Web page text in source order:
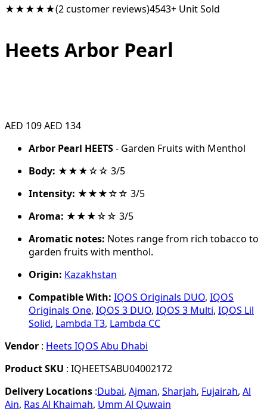
★★★★★(2 customer reviews)4543+ Unit Sold
Heets Arbor Pearl
AED 109AED 134
Arbor Pearl HEETS- Garden Fruits with Menthol
Body: ★★★☆☆ 3/5
Intensity: ★★★☆☆ 3/5
Aroma: ★★★☆☆ 3/5
Aromatic notes: Notes range from rich tobacco to
garden fruits with menthol.
Origin: Kazakhstan
Compatible With: IQOS Originals DUO, IQOS
Originals One, IQOS 3 DUO, IQOS 3 Multi, IQOS Lil
Solid, Lambda T3, Lambda CC
Vendor : Heets IQOS Abu Dhabi
Product SKU : IQHEETSABU04002172
Delivery Locations :Dubai, Ajman, Sharjah, Fujairah, Al
Ain, Ras Al Khaimah, Umm Al Quwain